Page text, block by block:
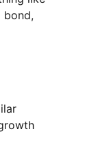
bond,